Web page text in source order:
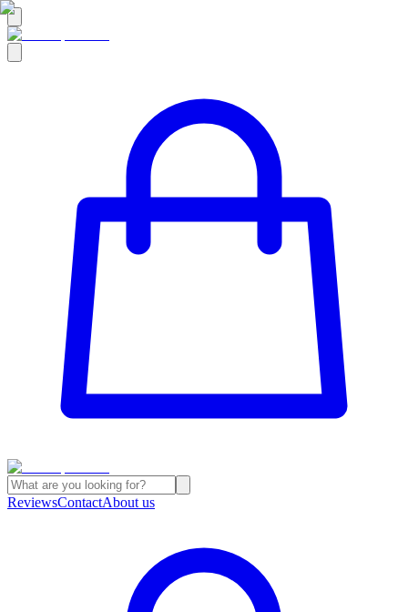
ReviewsContactAbout us